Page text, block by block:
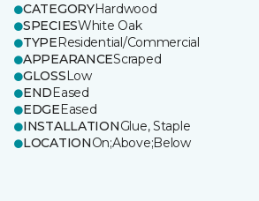
CATEGORYHardwood
SPECIESWhite Oak
TYPEResidential/Commercial
APPEARANCEScraped
GLOSSLow
ENDEased
EDGEEased
INSTALLATIONGlue, Staple
LOCATIONOn;Above;Below